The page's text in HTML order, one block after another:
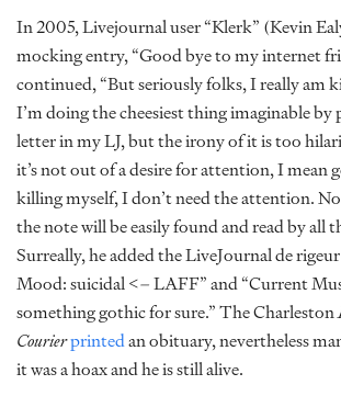
In 2005, Livejournal user “Klerk” (Kevin
mocking entry, “Good bye to my internet
continued, “But seriously folks, I really am
I’m doing the cheesiest thing imaginable
letter in my LJ, but the irony of it is too
it’s not out of a desire for attention, I mean
killing myself, I don’t need the attention.
the note will be easily found and read by all
Surreally, he added the LiveJournal de
Mood: suicidal <– LAFF” and “Current
something gothic for sure.” The Charleston
Courierprintedan obituary, nevertheless
it was a hoax and he is still alive.